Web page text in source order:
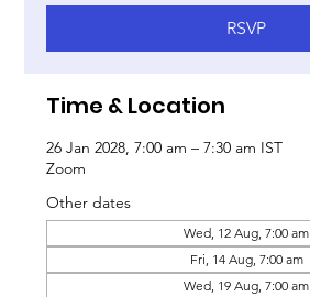
RSVP
Time & Location
26 Jan 2028, 7:00 am – 7:30 am IST
Zoom
Other dates
Wed, 12 Aug, 7:00 am
Fri, 14 Aug, 7:00 am
Wed, 19 Aug, 7:00 am